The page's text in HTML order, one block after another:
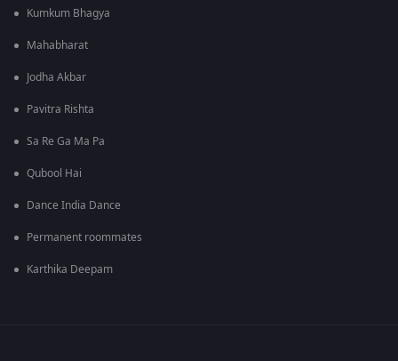
Kumkum Bhagya
Mahabharat
Jodha Akbar
Pavitra Rishta
Sa Re Ga Ma Pa
Qubool Hai
Dance India Dance
Permanent roommates
Karthika Deepam